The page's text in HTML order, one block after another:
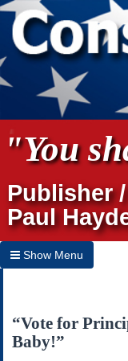
"You
Publisher
Paul
Show Menu
Home
Archives
“Vote for
Baby!”